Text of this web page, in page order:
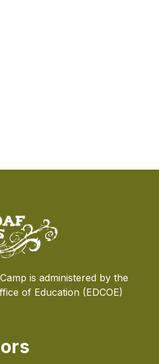
is administered by the
of Education (EDCOE)